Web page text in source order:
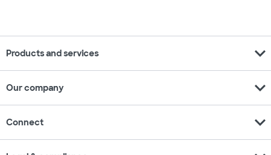
Products and services expand_more
Our company expand_more
Connect expand_more